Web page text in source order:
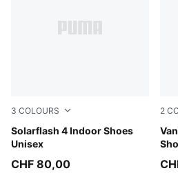
3 COLOURS
Solarflash 4 Indoor Shoes
Unisex
PUMA Black-Ultra Red-PUMA
CHF 80,00
2